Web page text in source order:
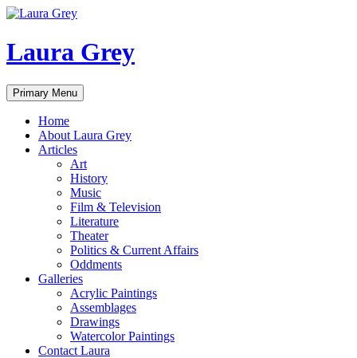
Laura Grey
Search
Primary Menu Skip
to
Home
About Laura Grey
Articles
Art
History
Music
Film & Television
Literature
Theater
Politics & Current Affairs
Oddments
Galleries
Acrylic Paintings
Assemblages
Drawings
Watercolor Paintings
Contact Laura